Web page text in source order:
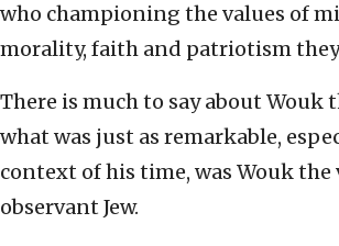
who championing the values of
morality, faith and patriotism
There is much to say about Wouk
what was just as remarkable,
context of his time, was Wouk the
observant Jew.